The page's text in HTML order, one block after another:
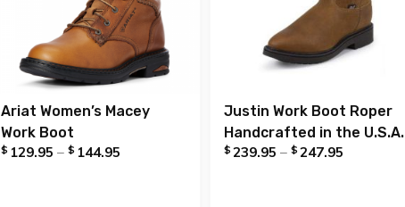
Ariat Women’s Macey
Work Boot
$ 129.95 – $ 144.95
Justin Work Boot Roper
Handcrafted in the U.S.A.
$ 239.95 – $ 247.95